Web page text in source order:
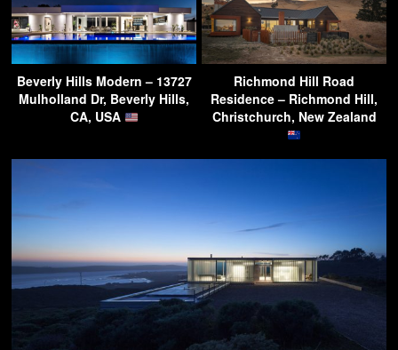
Beverly Hills Modern – 13727
Mulholland Dr, Beverly Hills,
CA, USA
Richmond Hill Road
Residence – Richmond Hill,
Christchurch, New Zealand